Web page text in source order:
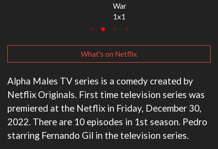
What's on Netflix
Alpha Males TV series is a comedy created by
Netflix Originals. First time television series was
premiered at the Netflix in Friday, December 30,
2022. There are 10 episodes in 1st season. Pedro
starring Fernando Gil in the television series.